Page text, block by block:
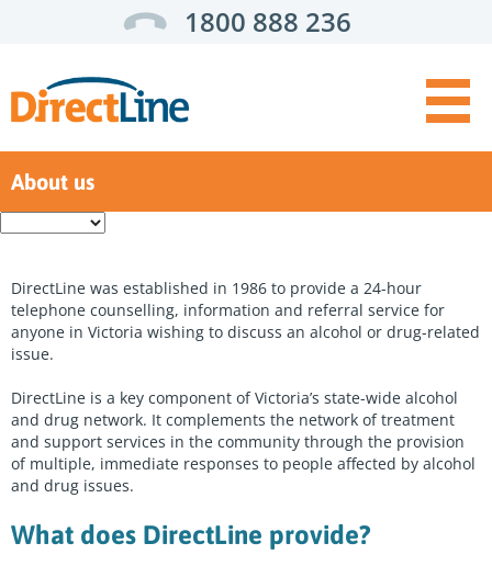
1800 888 236
For someone else
For health professionals
Top
Support options
Service finder
About us
Enter
a
search
About us
DirectLine was established in 1986 to provide a 24-hour
telephone counselling, information and referral service for
anyone in Victoria wishing to discuss an alcohol or drug-related
issue.
DirectLine is a key component of Victoria’s state-wide alcohol
and drug network. It complements the network of treatment
and support services in the community through the provision
of multiple, immediate responses to people affected by alcohol
and drug issues.
What does DirectLine provide?